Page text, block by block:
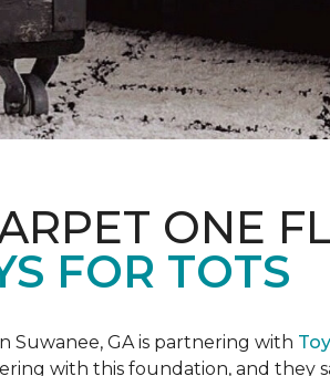
ONE
FOR TOTS
Suwanee, GA is partnering with
with this foundation, and